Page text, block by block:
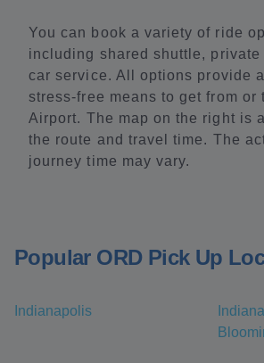
You can book a variety of ride
including shared shuttle, private
car service. All options provide
stress-free means to get from or
Airport. The map on the right is
the route and travel time. The
journey time may vary.
Popular ORD Pick Up
Indianapolis